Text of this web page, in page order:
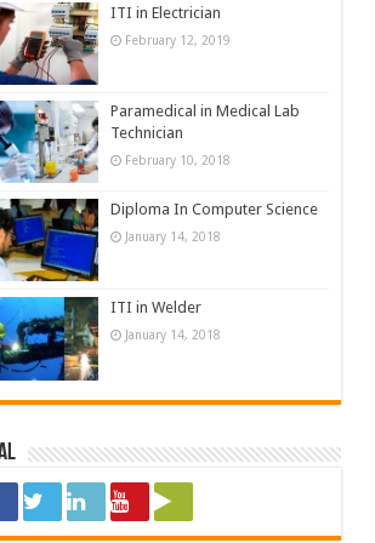
ITI in Electrician
February 12, 2019
Paramedical in Medical Lab
Technician
February 10, 2018
Diploma In Computer Science
January 14, 2018
ITI in Welder
January 14, 2018